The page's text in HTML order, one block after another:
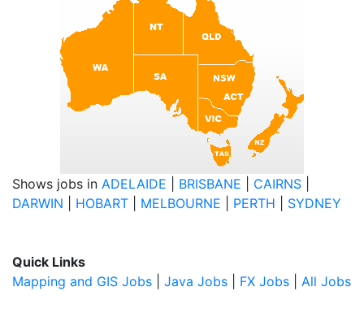
Shows jobs in ADELAIDE BRISBANE CAIRNS
DARWIN
HOBART MELBOURNE PERTH SYDNEY
Quick Links
Mapping and GIS Jobs
Java Jobs FX Jobs All Jobs